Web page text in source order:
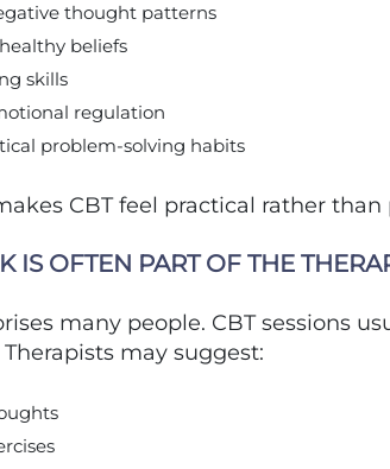
thought patterns
beliefs
skills
regulation
problem-solving habits
CBT feel practical rather
IS OFTEN PART OF THE
many people. CBT sessions
may suggest: